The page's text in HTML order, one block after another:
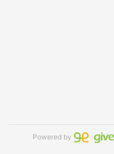
Powered by